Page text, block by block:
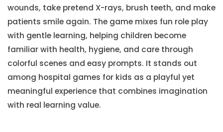
wounds, take pretend X-rays, brush teeth, and make
patients smile again. The game mixes fun role play
with gentle learning, helping children become
familiar with health, hygiene, and care through
colorful scenes and easy prompts. It stands out
among hospital games for kids as a playful yet
meaningful experience that combines imagination
with real learning value.